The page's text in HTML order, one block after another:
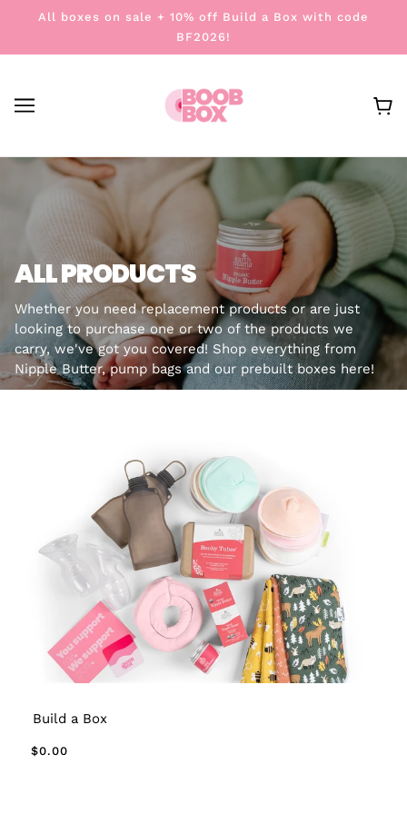
All boxes on sale + 10% off Build a Box with code
BF2026!
ALL PRODUCTS
Whether you need replacement products or are just
looking to purchase one or two of the products we
carry, we've got you covered! Shop everything from
Nipple Butter, pump bags and our prebuilt boxes here!
Build a Box
$0.00